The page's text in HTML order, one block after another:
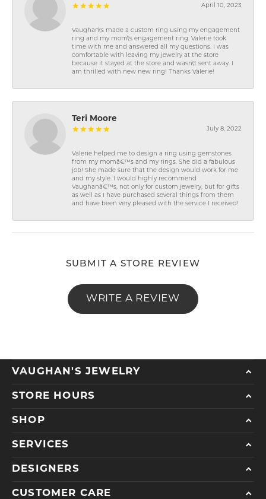
April 10, 2023
Vaughan\'s made a custom ring using my engagement
ring and my mom\'s engagement ring. Valerie took
time with me and answered all my questions. I was
comfortable with leaving my jewelry at the store
because it stayed at the store and wasn\'t sent away. I
am thrilled with new new ring! Thanks Valerie!
Teri Moore
July 8, 2022
Valerie helped me to design a ring using gemstones
from my momâ€™s and my rings. She did a fabulous
job! She made sure that the design would work for me
and my style. I would highly recommend
Vaughanâ€™s, not only for custom jewelry, but for gifts
as well as I have purchased several things from them
and have been very pleased with the service I received!
SUBMIT A STORE REVIEW
WRITE A REVIEW
VAUGHAN'S JEWELRY
STORE HOURS
SHOP
SERVICES
DESIGNERS
CUSTOMER CARE